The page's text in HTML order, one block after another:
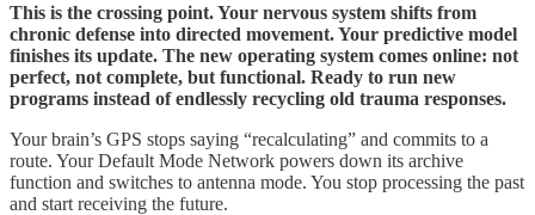
This is the crossing point. Your nervous system shifts from
chronic defense into directed movement. Your predictive model
finishes its update. The new operating system comes online: not
perfect, not complete, but functional. Ready to run new
programs instead of endlessly recycling old trauma responses.
Your brain’s GPS stops saying “recalculating” and commits to a
route. Your Default Mode Network powers down its archive
function and switches to antenna mode. You stop processing the past
and start receiving the future.